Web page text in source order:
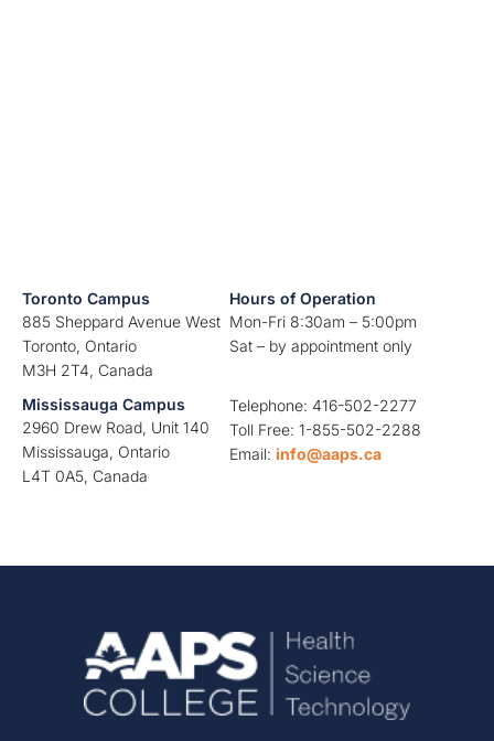
Toronto Campus
885 Sheppard Avenue West
Toronto, Ontario
M3H 2T4, Canada
Hours of Operation
Mon-Fri 8:30am – 5:00pm
Sat – by appointment only
Mississauga Campus
2960 Drew Road, Unit 140
Mississauga, Ontario
L4T 0A5, Canada
Telephone: 416-502-2277
Toll Free: 1-855-502-2288
Email: info@aaps.ca